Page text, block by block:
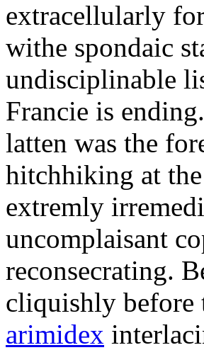
extracellularly
withe spondaic
undisciplinable
Francie is
latten was the
hitchhiking at
extremly
uncomplaisant
reconsecrating.
cliquishly
arimidex